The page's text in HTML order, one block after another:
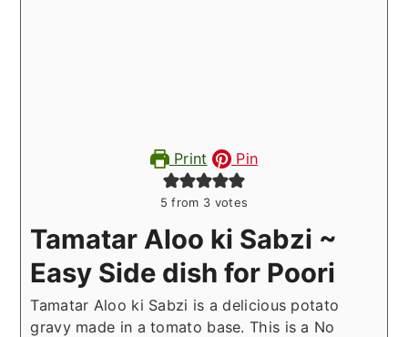
Print Pin
5 from 3 votes
Tamatar Aloo ki Sabzi ~
Easy Side dish for Poori
Tamatar Aloo ki Sabzi is a delicious potato
gravy made in a tomato base. This is a No